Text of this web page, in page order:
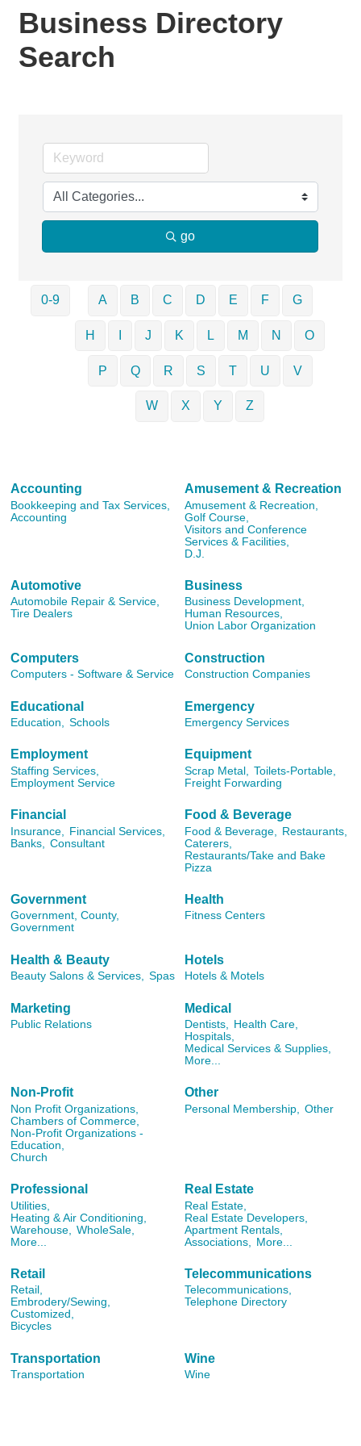
Business Directory
Search
go
0-9 A B C D E F G
H J K L M N O
P Q R S T U V
W X Y Z
Accounting
Bookkeeping and Tax Services,
Accounting
Amusement & Recreation
Amusement & Recreation,
Golf Course,
Visitors and Conference
Services & Facilities,
D.J.
Automotive
Automobile Repair & Service,
Tire Dealers
Business
Business Development,
Human Resources,
Union Labor Organization
Computers
Computers - Software & Service
Construction
Construction Companies
Educational
Education, Schools
Emergency
Emergency Services
Employment
Staffing Services,
Employment Service
Equipment
Scrap Metal,
Toilets-Portable,
Freight Forwarding
Financial
Insurance,
Financial Services,
Banks,
Consultant
Food & Beverage
Food & Beverage,
Restaurants,
Caterers,
Restaurants/Take and Bake
Pizza
Government
Government, County,
Government
Health
Fitness Centers
Health & Beauty
Beauty Salons & Services, Spas
Hotels
Hotels & Motels
Marketing
Public Relations
Medical
Dentists,
Health Care,
Hospitals,
Medical Services & Supplies,
More...
Non-Profit
Non Profit Organizations,
Chambers of Commerce,
Non-Profit Organizations -
Education,
Church
Other
Personal Membership, Other
Professional
Utilities,
Heating & Air Conditioning,
Warehouse,
WholeSale,
More...
Real Estate
Real Estate,
Real Estate Developers,
Apartment Rentals,
Associations,
More...
Retail
Retail,
Embrodery/Sewing,
Customized,
Bicycles
Telecommunications
Telecommunications,
Telephone Directory
Transportation
Transportation
Wine
Wine